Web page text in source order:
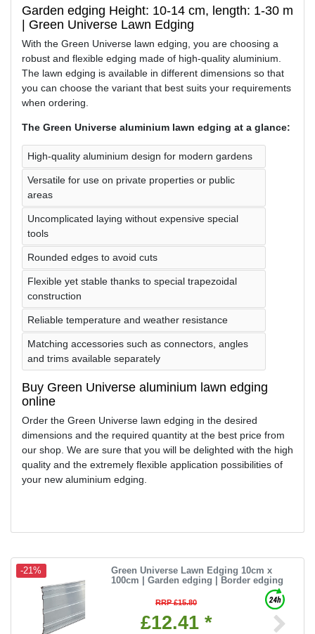
Garden edging Height: 10-14 cm, length: 1-30 m
| Green Universe Lawn Edging
With the Green Universe lawn edging, you are choosing a
robust and flexible edging made of high-quality aluminium.
The lawn edging is available in different dimensions so that
you can choose the variant that best suits your requirements
when ordering.
The Green Universe aluminium lawn edging at a glance:
High-quality aluminium design for modern gardens
Versatile for use on private properties or public
areas
Uncomplicated laying without expensive special
tools
Rounded edges to avoid cuts
Flexible yet stable thanks to special trapezoidal
construction
Reliable temperature and weather resistance
Matching accessories such as connectors, angles
and trims available separately
Buy Green Universe aluminium lawn edging
online
Order the Green Universe lawn edging in the desired
dimensions and the required quantity at the best price from
our shop. We are sure that you will be delighted with the high
quality and the extremely flexible application possibilities of
your new aluminium edging.
-21%
Green Universe Lawn Edging 10cm x
100cm | Garden edging | Border edging
RRP £15.80
£12.41 *